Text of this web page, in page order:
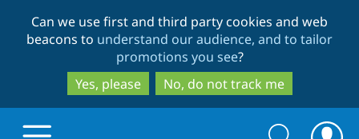
to
main
content
to
search
Can we use first and third party cookies and web
beacons to understand our audience, and to tailor
promotions you see?
Yes, please
No, do not track me
Search
Search